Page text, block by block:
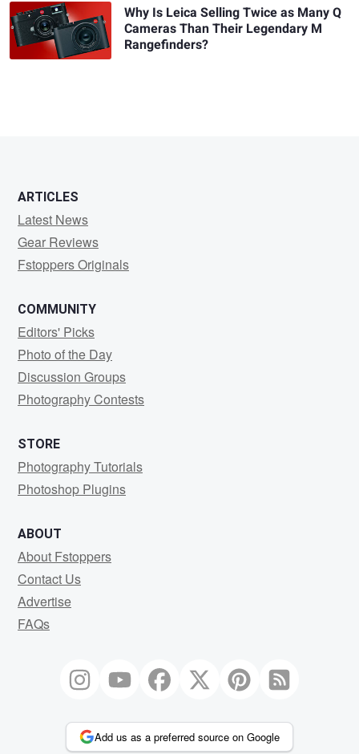
Why Is Leica Selling Twice as Many Q
Cameras Than Their Legendary M
Rangefinders?
ARTICLES
Latest News
Gear Reviews
Fstoppers Originals
COMMUNITY
Editors' Picks
Photo of the Day
Discussion Groups
Photography Contests
STORE
Photography Tutorials
Photoshop Plugins
ABOUT
About Fstoppers
Contact Us
Advertise
FAQs
Add us as a preferred source on Google